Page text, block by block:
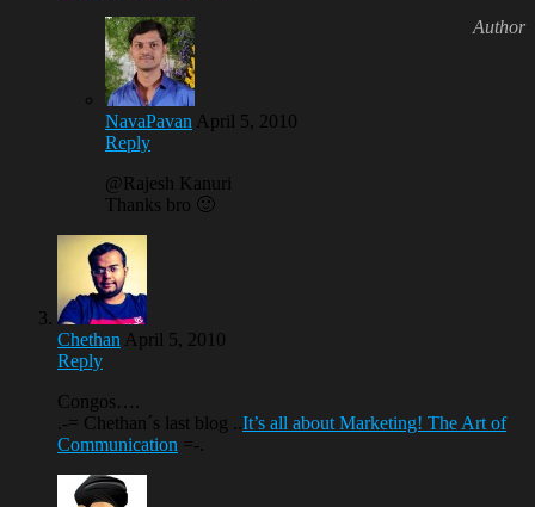
NavaPavan April 5, 2010
Reply
@Rajesh Kanuri
Thanks bro 🙂
Chethan April 5, 2010
Reply
Congos….
.-= Chethan´s last blog .. It’s all about Marketing! The Art of
Communication =-.